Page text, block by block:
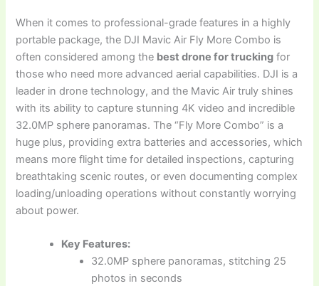
When it comes to professional-grade features in a highly
portable package, the DJI Mavic Air Fly More Combo is
often considered among the best drone for trucking for
those who need more advanced aerial capabilities. DJI is a
leader in drone technology, and the Mavic Air truly shines
with its ability to capture stunning 4K video and incredible
32.0MP sphere panoramas. The “Fly More Combo” is a
huge plus, providing extra batteries and accessories, which
means more flight time for detailed inspections, capturing
breathtaking scenic routes, or even documenting complex
loading/unloading operations without constantly worrying
about power.
Key Features:
32.0MP sphere panoramas, stitching 25
photos in seconds